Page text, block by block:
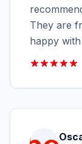
They are
happy